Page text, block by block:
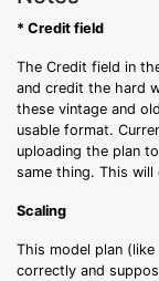
* Credit field
The Credit field in
and credit the hard
these vintage and
usable format.
uploading the plan
same thing. This will
Scaling
This model plan
correctly and